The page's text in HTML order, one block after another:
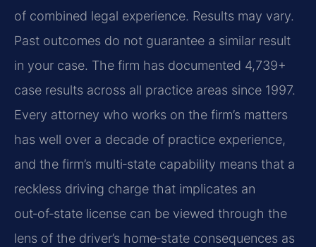
of combined legal experience. Results may vary.
Past outcomes do not guarantee a similar result
in your case. The firm has documented 4,739+
case results across all practice areas since 1997.
Every attorney who works on the firm’s matters
has well over a decade of practice experience,
and the firm’s multi‑state capability means that a
reckless driving charge that implicates an
out‑of‑state license can be viewed through the
lens of the driver’s home‑state consequences as